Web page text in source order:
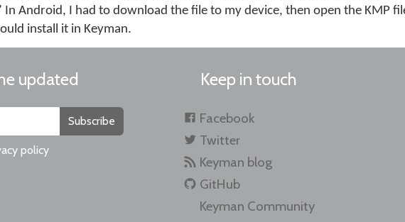
In Android, I had to download the file to my device, then open the KMP
install it in Keyman.
updated
Subscribe
policy
Keep in touch
Facebook
Twitter
Keyman blog
GitHub
Keyman Community